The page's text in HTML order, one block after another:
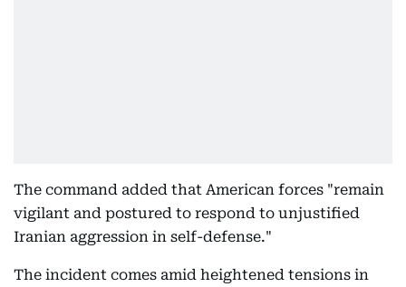
The command added that American forces "remain
vigilant and postured to respond to unjustified
Iranian aggression in self-defense."
The incident comes amid heightened tensions in